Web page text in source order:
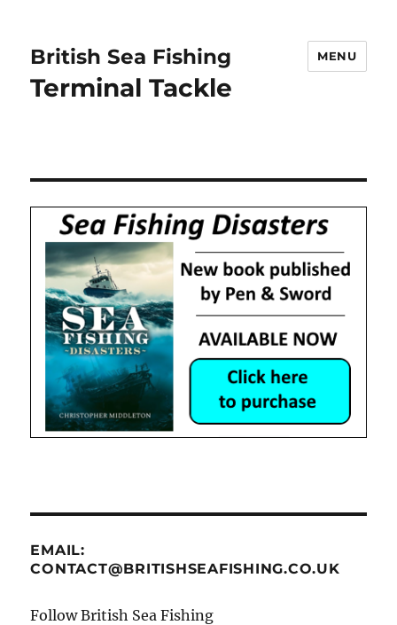
British Sea Fishing MENU
Terminal Tackle
EMAIL:
CONTACT@BRITISHSEAFISHING.CO.UK
Follow British Sea Fishing